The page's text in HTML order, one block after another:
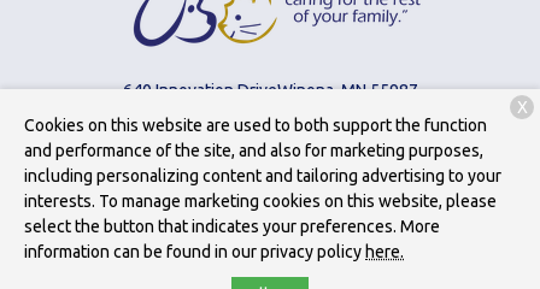
640 Innovation DriveWinona, MN 55987
(507) 452-9189
Copyright © 2026Companion Animal Care Center. All rights
reserved.Privacy Policy
Cookies on this website are used to both support the function
and performance of the site, and also for marketing purposes,
including personalizing content and tailoring advertising to your
interests. To manage marketing cookies on this website, please
select the button that indicates your preferences. More
information can be found in our privacy policy here.
X